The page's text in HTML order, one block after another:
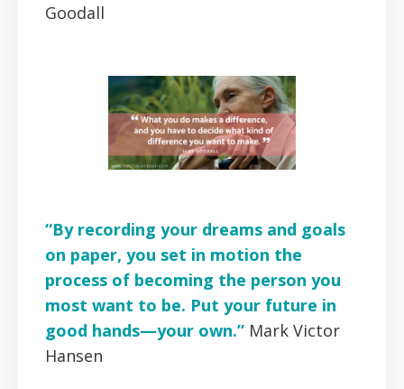
Goodall
“By recording your dreams and goals
on paper, you set in motion the
process of becoming the person you
most want to be. Put your future in
good hands—your own.” Mark Victor
Hansen